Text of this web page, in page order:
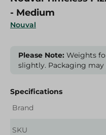
Nouval
- Medium
Please Note: Weights
slightly. Packaging may
Specifications
Brand
SKU